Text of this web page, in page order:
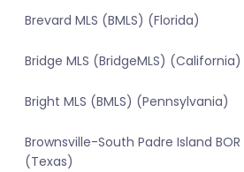
Brevard MLS (BMLS) (Florida)
Bridge MLS (BridgeMLS) (California)
Bright MLS (BMLS) (Pennsylvania)
Brownsville-South Padre Island BOR
(Texas)